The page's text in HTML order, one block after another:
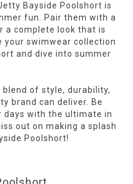
Bayside Poolshort is
fun. Pair them with a
a complete look that is
your swimwear collection
and dive into summer
blend of style, durability,
brand can deliver. Be
days with the ultimate in
out on making a splash
Poolshort!